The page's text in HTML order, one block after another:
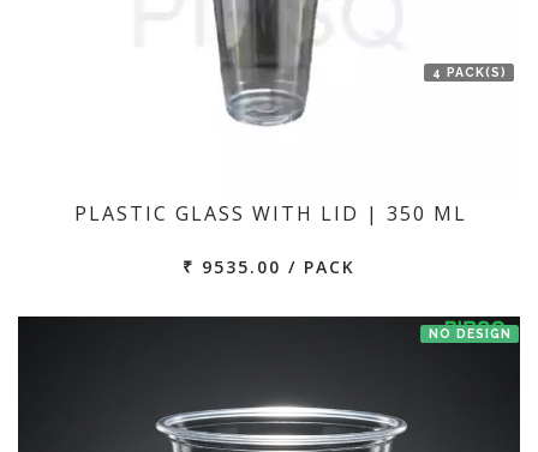
4 PACK(S)
PLASTIC GLASS WITH LID | 350 ML
₹ 9535.00 / PACK
NO DESIGN